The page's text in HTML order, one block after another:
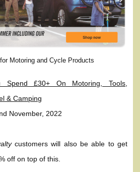
Motoring and Cycle Products
£30+ On Motoring, Tools,
& Camping
November, 2022
customers will also be able to get
off on top of this.